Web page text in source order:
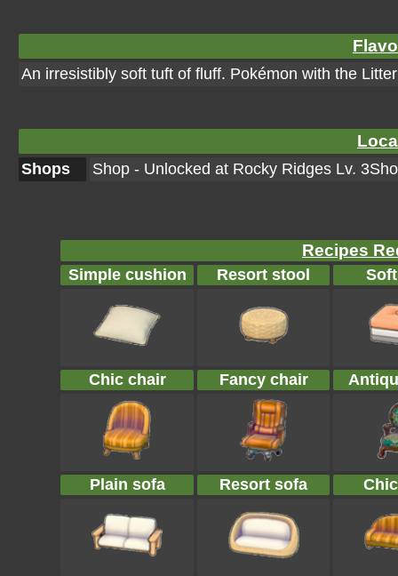
An irresistibly soft tuft of fluff. Pokémon with the
Shops Shop - Unlocked at Rocky Ridges Lv.
Recipes
Simple cushion Resort stool
Chic chair Fancy chair
Plain sofa Resort sofa